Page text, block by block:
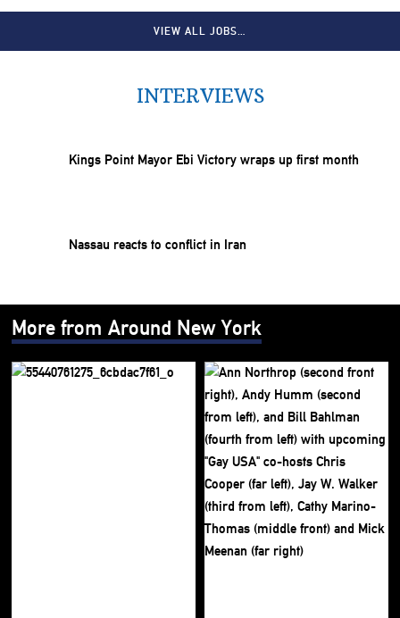
VIEW ALL JOBS…
INTERVIEWS
Kings Point Mayor Ebi Victory wraps up first month
Nassau reacts to conflict in Iran
More from Around New York